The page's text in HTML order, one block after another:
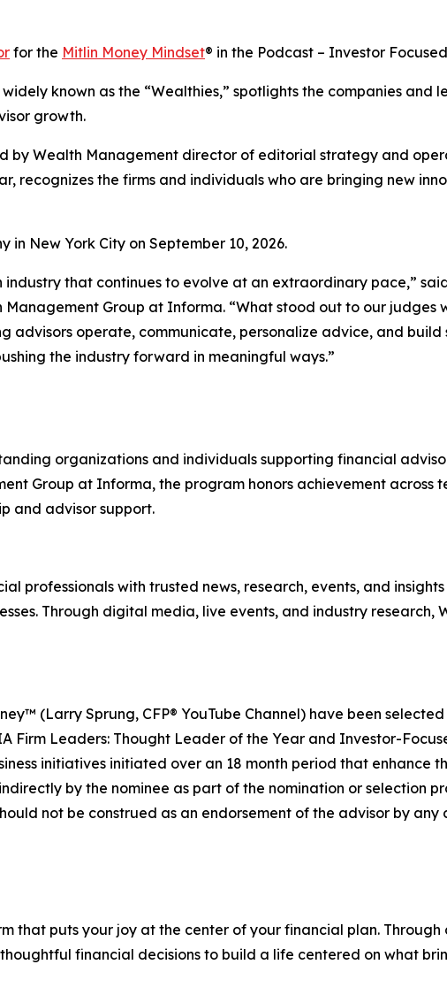
for the Mitlin Money Mindset® in the Podcast – Investor
known as the “Wealthies,” spotlights the companies and
growth.
by Wealth Management director of editorial strategy and
recognizes the firms and individuals who are bringing new
New York City on September 10, 2026.
industry that continues to evolve at an extraordinary pace,”
Group at Informa. “What stood out to our judges
operate, communicate, personalize advice, and build
the industry forward in meaningful ways.”
organizations and individuals supporting financial
Group at Informa, the program honors achievement across
and advisor support.
professionals with trusted news, research, events, and
Through digital media, live events, and industry research,
(Larry Sprung, CFP® YouTube Channel) have been
Firm Leaders: Thought Leader of the Year and Investor-
initiatives initiated over an 18 month period that enhance
by the nominee as part of the nomination or selection
not be construed as an endorsement of the advisor by any
that puts your joy at the center of your financial plan.
financial decisions to build a life centered on what